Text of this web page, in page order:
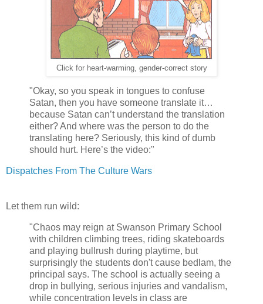
Click for heart-warming, gender-correct story
"Okay, so you speak in tongues to confuse
Satan, then you have someone translate it…
because Satan can’t understand the translation
either? And where was the person to do the
translating here? Seriously, this kind of dumb
should hurt. Here’s the video:"
Dispatches From The Culture Wars
Let them run wild:
"Chaos may reign at Swanson Primary School
with children climbing trees, riding skateboards
and playing bullrush during playtime, but
surprisingly the students don't cause bedlam, the
principal says. The school is actually seeing a
drop in bullying, serious injuries and vandalism,
while concentration levels in class are